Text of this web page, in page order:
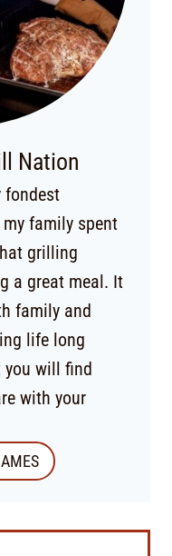
Nation
fondest
family spent
grilling
a great meal. It
family and
life long
you will find
with your